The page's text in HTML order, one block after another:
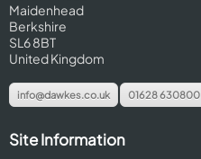
Maidenhead
Berkshire
SL6 8BT
United Kingdom
info@dawkes.co.uk 01628 630800
Site Information